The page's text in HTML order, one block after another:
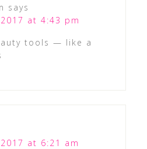
says
at 4:43 pm
tools — like a
at 6:21 am